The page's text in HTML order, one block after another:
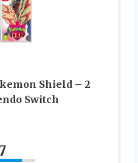
Shield – 2
Switch